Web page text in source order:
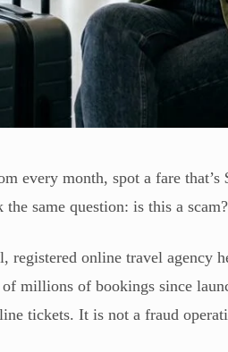
every month, spot a fare that’s
same question: is this a scam?
registered online travel agency
millions of bookings since
tickets. It is not a fraud